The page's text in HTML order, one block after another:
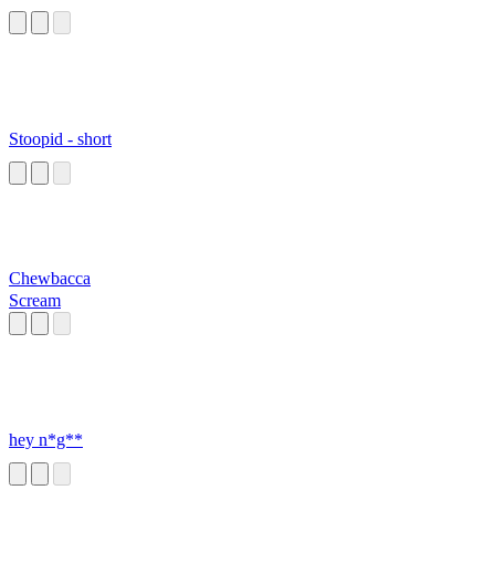
Stoopid - short
Chewbacca
Scream
hey n*g**